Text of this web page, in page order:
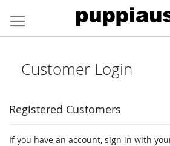
to
Content
Customer Login
Registered Customers
If you have an account, sign in with